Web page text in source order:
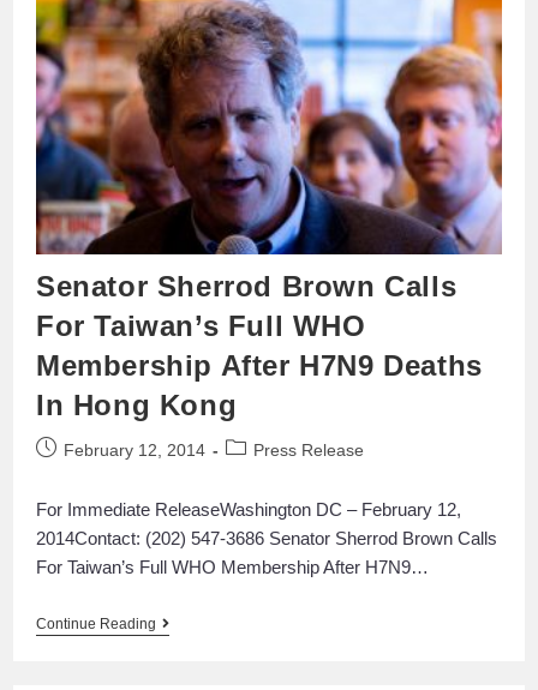
Senator Sherrod Brown Calls
For Taiwan’s Full WHO
Membership After H7N9 Deaths
In Hong Kong
February 12, 2014 Press Release
For Immediate ReleaseWashington DC – February 12,
2014Contact: (202) 547-3686 Senator Sherrod Brown Calls
For Taiwan’s Full WHO Membership After H7N9…
Continue Reading